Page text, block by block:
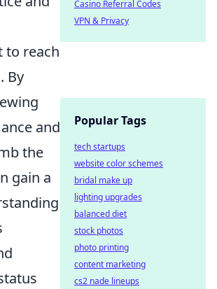
to reach
By
and
the
gain a
Casino Referral Codes
VPN & Privacy
Popular Tags
tech startups
website color schemes
bridal make up
lighting upgrades
balanced diet
stock photos
photo printing
content marketing
cs2 nade lineups